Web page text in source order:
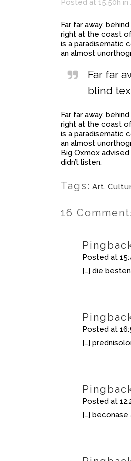
Posted at 15:50h in
Far far away,
right at the coast
is a paradisematic
an almost
Far far
blind
Far far away,
right at the coast
is a paradisematic
an almost
Big Oxmox
didn’t listen.
Tags: Art,
16
Posted at
[…] die
Posted at
[…]
Posted at
[…] beconase